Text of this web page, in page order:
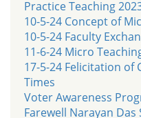
Practice Teaching
10-5-24 Concept of
10-5-24 Faculty
11-6-24 Micro
17-5-24 Felicitation of
Times
Voter Awareness
Farewell Narayan